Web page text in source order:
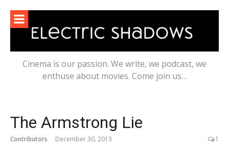
content
Cinema is our passion. We write, we podcast, we
enthuse about movies. Come join us…
The Armstrong Lie
Contributors December 30, 2013 1